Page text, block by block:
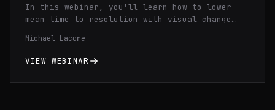
In this webinar, you'll learn how to lower
mean time to resolution with visual change
configuration differences across regions and
environments cutting your debugging time in
Michael Lacore
VIEW WEBINAR